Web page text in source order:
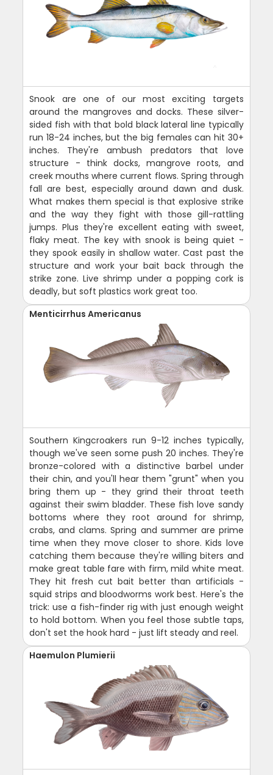
Snook are one of our most exciting targets
around the mangroves and docks. These silver-
sided fish with that bold black lateral line typically
run 18-24 inches, but the big females can hit 30+
inches. They're ambush predators that love
structure - think docks, mangrove roots, and
creek mouths where current flows. Spring through
fall are best, especially around dawn and dusk.
What makes them special is that explosive strike
and the way they fight with those gill-rattling
jumps. Plus they're excellent eating with sweet,
flaky meat. The key with snook is being quiet -
they spook easily in shallow water. Cast past the
structure and work your bait back through the
strike zone. Live shrimp under a popping cork is
deadly, but soft plastics work great too.
Menticirrhus Americanus
Southern Kingcroakers run 9-12 inches typically,
though we've seen some push 20 inches. They're
bronze-colored with a distinctive barbel under
their chin, and you'll hear them "grunt" when you
bring them up - they grind their throat teeth
against their swim bladder. These fish love sandy
bottoms where they root around for shrimp,
crabs, and clams. Spring and summer are prime
time when they move closer to shore. Kids love
catching them because they're willing biters and
make great table fare with firm, mild white meat.
They hit fresh cut bait better than artificials -
squid strips and bloodworms work best. Here's the
trick: use a fish-finder rig with just enough weight
to hold bottom. When you feel those subtle taps,
don't set the hook hard - just lift steady and reel.
Haemulon Plumierii